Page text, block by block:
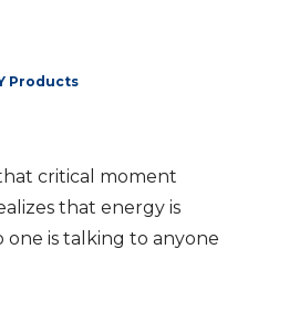
Products
critical moment
that energy is
is talking to anyone